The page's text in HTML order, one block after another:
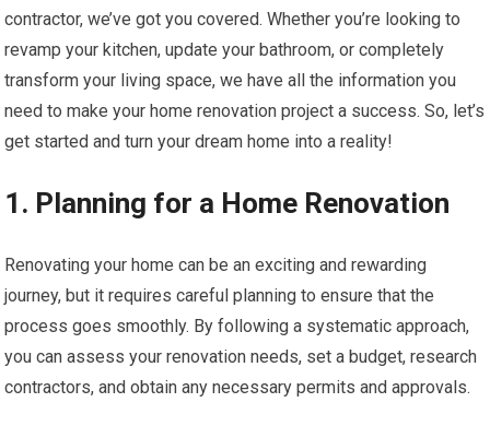
contractor, we’ve got you covered. Whether you’re looking to
revamp your kitchen, update your bathroom, or completely
transform your living space, we have all the information you
need to make your home renovation project a success. So, let’s
get started and turn your dream home into a reality!
1. Planning for a Home Renovation
Renovating your home can be an exciting and rewarding
journey, but it requires careful planning to ensure that the
process goes smoothly. By following a systematic approach,
you can assess your renovation needs, set a budget, research
contractors, and obtain any necessary permits and approvals.